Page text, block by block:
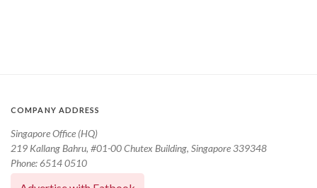
COMPANY ADDRESS
Singapore Office (HQ)
219 Kallang Bahru, #01-00 Chutex Building, Singapore 339348
Phone: 6514 0510